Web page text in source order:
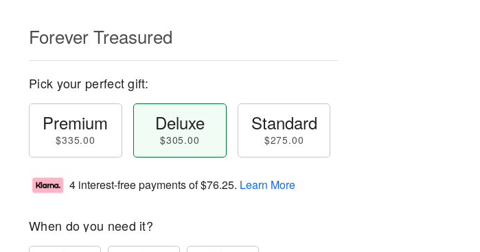
Forever Treasured
Pick your perfect gift:
Premium
$335.00
Deluxe
$305.00
Standard
$275.00
4 interest-free payments of$76.25. Learn More
When do you need it?